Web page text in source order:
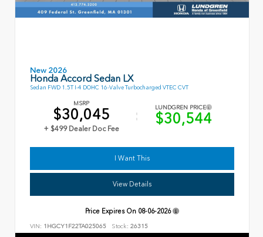
New 2026
Honda Accord Sedan LX
Sedan FWD 1.5T I-4 DOHC 16-Valve Turbocharged VTEC CVT
MSRP
$30,045
+ $499 Dealer Doc Fee
LUNDGREN PRICE
$30,544
I Want This
View Details
Price Expires On 08-06-2026
VIN: 1HGCY1F22TA025065 Stock: 26315